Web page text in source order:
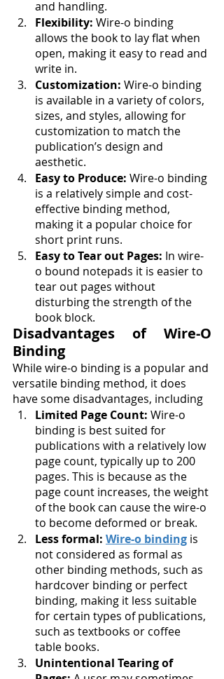
and handling.
Flexibility: Wire-o binding
allows the book to lay flat when
open, making it easy to read and
write in.
Customization: Wire-o binding
is available in a variety of colors,
sizes, and styles, allowing for
customization to match the
publication’s design and
aesthetic.
Easy to Produce: Wire-o binding
is a relatively simple and cost-
effective binding method,
making it a popular choice for
short print runs.
Easy to Tear out Pages: In wire-
o bound notepads it is easier to
tear out pages without
disturbing the strength of the
book block.
Disadvantages of Wire-O
Binding
While wire-o binding is a popular and
versatile binding method, it does
have some disadvantages, including
Limited Page Count: Wire-o
binding is best suited for
publications with a relatively low
page count, typically up to 200
pages. This is because as the
page count increases, the weight
of the book can cause the wire-o
to become deformed or break.
Less formal: Wire-o binding is
not considered as formal as
other binding methods, such as
hardcover binding or perfect
binding, making it less suitable
for certain types of publications,
such as textbooks or coffee
table books.
Unintentional Tearing of